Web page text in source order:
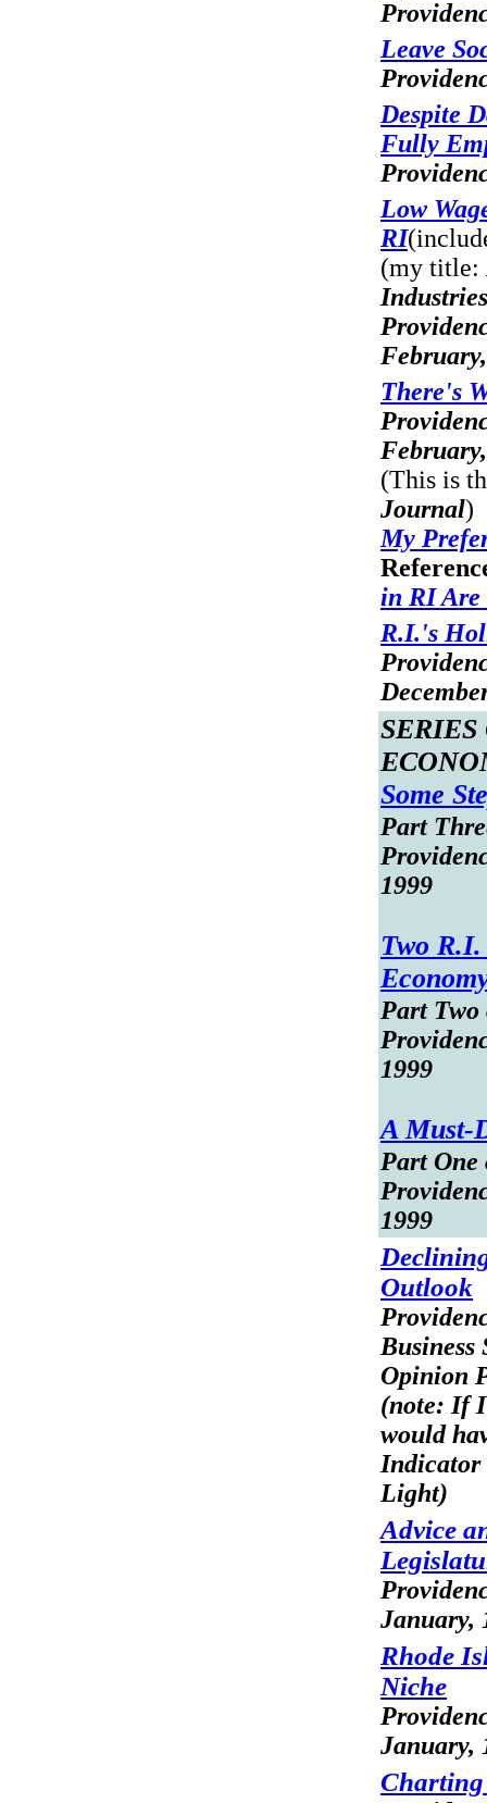
Leave
Despite
Fully
Low
RI
(my title:
Industries
There's
(This is
Journal)
My
in RI Are
R.I.'s
Some
Part
1999
Two
Part Two
1999
A Must-
Part One
1999
Outlook
Business
Opinion
(note: If
would
Indicator
Light)
Advice
January,
Rhode
Niche
January,